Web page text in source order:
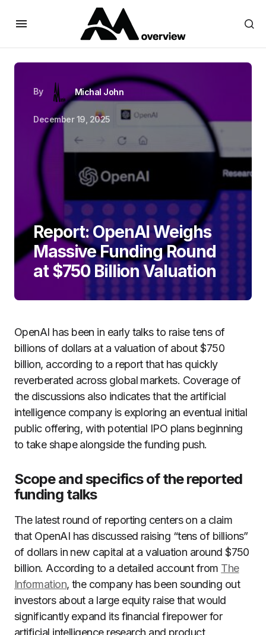
By Michal John
December 19, 2025
Report: OpenAI Weighs
Massive Funding Round
at $750 Billion Valuation
OpenAI has been in early talks to raise tens of
billions of dollars at a valuation of about $750
billion, according to a report that has quickly
reverberated across global markets. Coverage of
the discussions also indicates that the artificial
intelligence company is exploring an eventual initial
public offering, with potential IPO plans beginning
to take shape alongside the funding push.
Scope and specifics of the reported
funding talks
The latest round of reporting centers on a claim
that OpenAI has discussed raising “tens of billions”
of dollars in new capital at a valuation around $750
billion. According to a detailed account from The
Information, the company has been sounding out
investors about a large equity raise that would
significantly expand its financial firepower for
artificial intelligence research and product